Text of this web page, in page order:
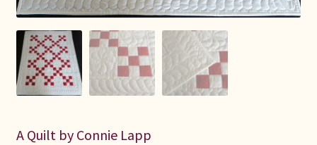
Indiana Amish
Karel’s Kreations
Lancaster Select
A Quilt by Connie Lapp